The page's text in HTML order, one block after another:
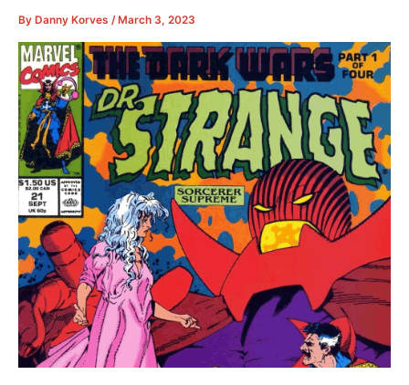
By Danny Korves / March 3, 2023